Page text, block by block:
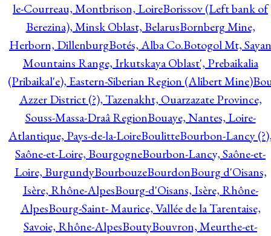
le-Courreau, Montbrison, LoireBorissov (Left bank of
Berezina), Minsk Oblast, BelarusBornberg Mine,
Herborn, DillenburgBotés, Alba Co.Botogol Mt, Sayan
Mountains Range, Irkutskaya Oblast', Prebaikalia
(Pribaikal'e), Eastern-Siberian Region (Alibert Mine)
Azzer District (?), Tazenakht, Ouarzazate Province,
Souss-Massa-Draâ RegionBouaye, Nantes, Loire-
Atlantique, Pays-de-la-LoireBoulitteBourbon-Lancy
Saône-et-Loire, BourgogneBourbon-Lancy, Saône-et-
Loire, BurgundyBourbouzeBourdonBourg d'Oisans,
Isère, Rhône-AlpesBourg-d'Oisans, Isère, Rhône-
AlpesBourg-Saint- Maurice, Vallée de la Tarentaise,
Savoie, Rhône-AlpesBoutyBouvron, Meurthe-et-